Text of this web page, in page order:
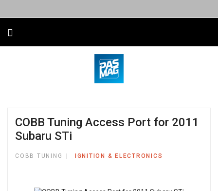
COBB Tuning Access Port for 2011
Subaru STi
COBB TUNING IGNITION & ELECTRONICS